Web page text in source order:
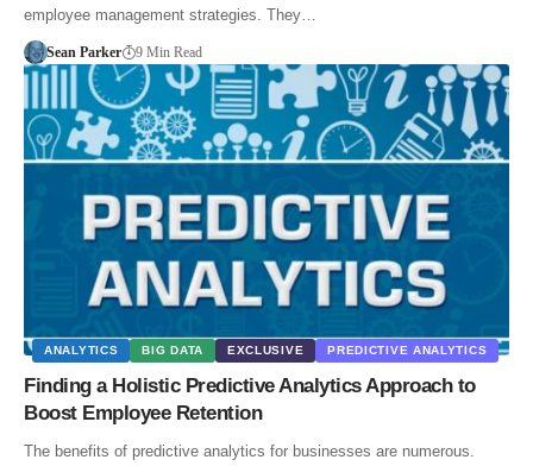
employee management strategies. They…
Sean Parker 9 Min Read
ANALYTICS BIG DATA EXCLUSIVE PREDICTIVE ANALYTICS
Finding a Holistic Predictive Analytics Approach to
Boost Employee Retention
The benefits of predictive analytics for businesses are numerous.